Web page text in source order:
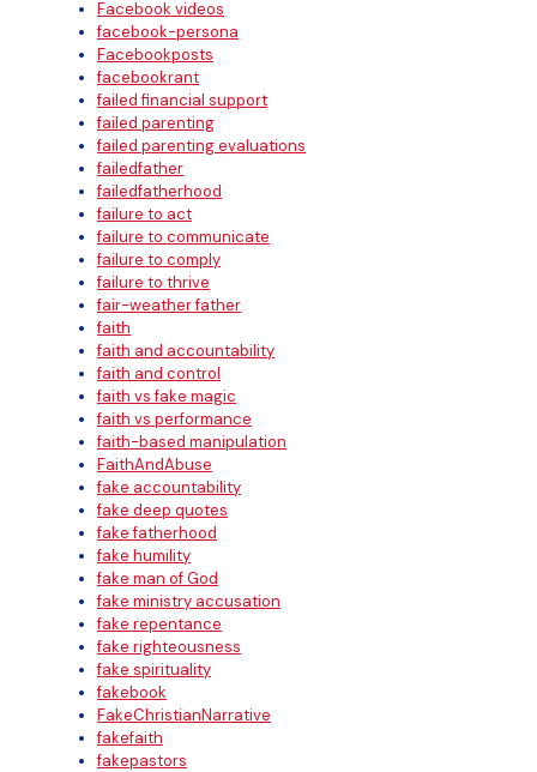
Facebook videos
facebook-persona
Facebookposts
facebookrant
failed financial support
failed parenting
failed parenting evaluations
failedfather
failedfatherhood
failure to act
failure to communicate
failure to comply
failure to thrive
fair-weather father
faith
faith and accountability
faith and control
faith vs fake magic
faith vs performance
faith-based manipulation
FaithAndAbuse
fake accountability
fake deep quotes
fake fatherhood
fake humility
fake man of God
fake ministry accusation
fake repentance
fake righteousness
fake spirituality
fakebook
FakeChristianNarrative
fakefaith
fakepastors